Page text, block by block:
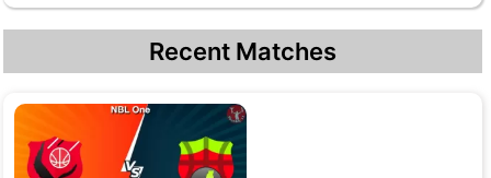
Recent Matches